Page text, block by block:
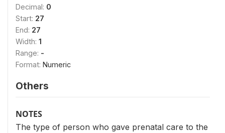
Decimal: 0
Start: 27
End: 27
Width: 1
Range: -
Format: Numeric
Others
NOTES
The type of person who gave prenatal care to the